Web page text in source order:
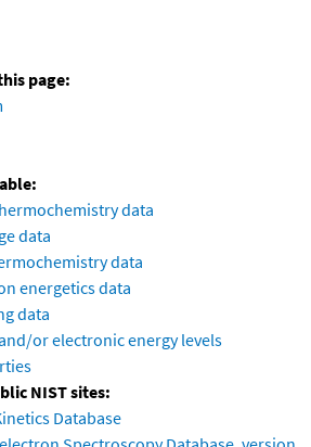
page:
data
data
data
energetics data
data
or electronic energy levels
NIST sites:
Database